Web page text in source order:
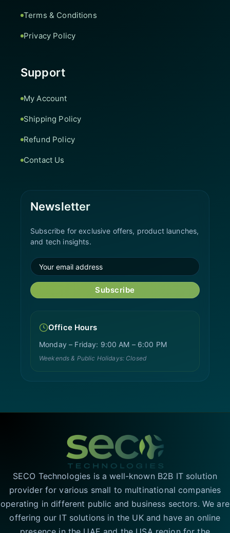
Terms & Conditions
Privacy Policy
Support
My Account
Shipping Policy
Refund Policy
Contact Us
Newsletter
Subscribe for exclusive offers, product launches,
and tech insights.
Subscribe
Office Hours
Monday – Friday: 9:00 AM – 6:00 PM
Weekends & Public Holidays: Closed
SECO Technologies is a well-known B2B IT solution
provider for various small to multinational companies
operating in different public and business sectors. We are
offering our IT solutions in the UK and have an online